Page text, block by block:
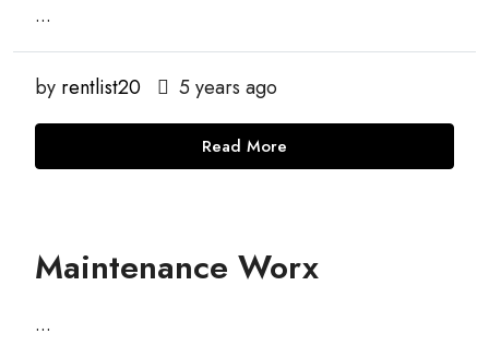
...
by rentlist20 5 years ago
Read More
Maintenance Worx
...